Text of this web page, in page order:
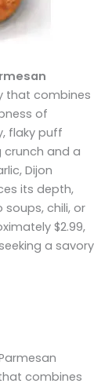
that combines
of
flaky puff
crunch and a
Dijon
its depth,
chili, or
$2.99,
a savory
combines